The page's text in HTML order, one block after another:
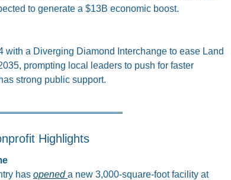
to generate a $13B economic boost.
with a Diverging Diamond Interchange to ease Land
prompting local leaders to push for faster
strong public support.
Highlights
has opened a new 3,000-square-foot facility at